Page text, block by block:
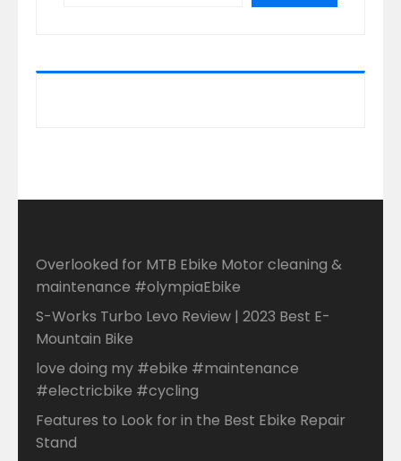
Overlooked for MTB Ebike Motor cleaning &
maintenance #olympiaEbike
S-Works Turbo Levo Review | 2023 Best E-
Mountain Bike
love doing my #ebike #maintenance
#electricbike #cycling
Features to Look for in the Best Ebike Repair
Stand